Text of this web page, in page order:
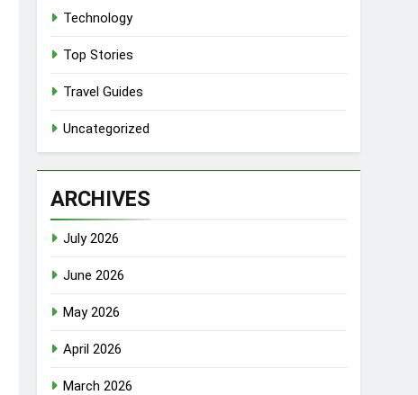
Technology
Top Stories
Travel Guides
Uncategorized
ARCHIVES
July 2026
June 2026
May 2026
April 2026
March 2026